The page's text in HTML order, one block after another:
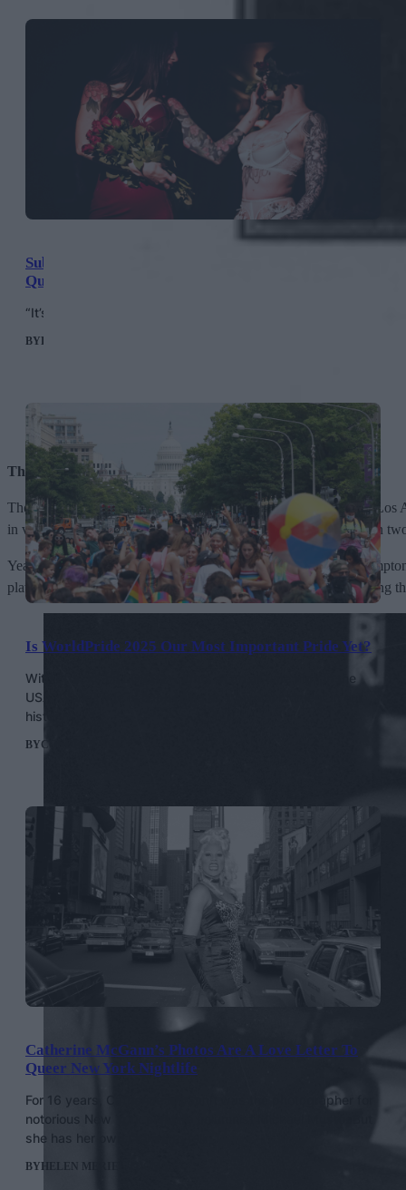
Throwing Coffee And Donuts At The Cops
Though details and evidence are shaky, reports of an uprising in
in very few public spaces, a donut store welcomed them in. When
Years later, coffee was again thrown at cops during the 1966
plates and tables at officers attempting to make arrests, while hitting
Sublime Society: London’s Exclusive New Club For
Queer Bondage Performance Art
“It’s a soft invitation into the world of kink.”
BYHELEN MERIEL THOMAS
Is WorldPride 2025 Our Most Important Pride Yet?
With attacks on LGBTQ+ rights at an all time high in the
USA, WorldPride is happening at a pivotal moment in our
history.
BYCONOR CLARK
Catherine McGann’s Photos Are A Love Letter To
Queer New York Nightlife
For 16 years, Catherine McGann was the photographer for
notorious New York nightlife columnist Michael Musto. But
she has her own stories to tell.
BYHELEN MERIEL THOMAS